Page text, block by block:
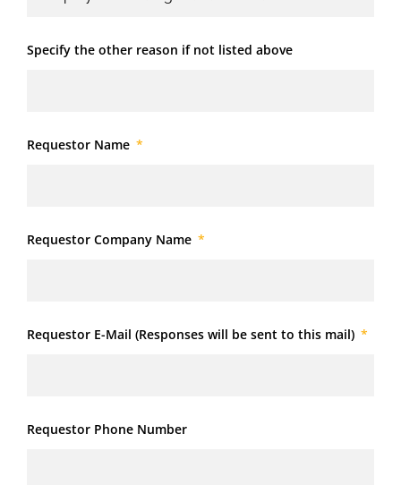
Specify the other reason if not listed above
Requestor Name
Requestor Company Name
Requestor E-Mail (Responses will be sent to this mail)
Requestor Phone Number